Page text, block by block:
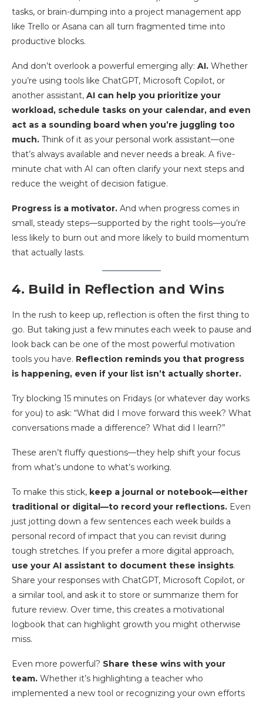
tasks, or brain-dumping into a project management app
like Trello or Asana can all turn fragmented time into
productive blocks.
And don’t overlook a powerful emerging ally: AI. Whether
you’re using tools like ChatGPT, Microsoft Copilot, or
another assistant, AI can help you prioritize your
workload, schedule tasks on your calendar, and even
act as a sounding board when you’re juggling too
much. Think of it as your personal work assistant—one
that’s always available and never needs a break. A five-
minute chat with AI can often clarify your next steps and
reduce the weight of decision fatigue.
Progress is a motivator. And when progress comes in
small, steady steps—supported by the right tools—you’re
less likely to burn out and more likely to build momentum
that actually lasts.
4. Build in Reflection and Wins
In the rush to keep up, reflection is often the first thing to
go. But taking just a few minutes each week to pause and
look back can be one of the most powerful motivation
tools you have. Reflection reminds you that progress
is happening, even if your list isn’t actually shorter.
Try blocking 15 minutes on Fridays (or whatever day works
for you) to ask: “What did I move forward this week? What
conversations made a difference? What did I learn?”
These aren’t fluffy questions—they help shift your focus
from what’s undone to what’s working.
To make this stick, keep a journal or notebook—either
traditional or digital—to record your reflections. Even
just jotting down a few sentences each week builds a
personal record of impact that you can revisit during
tough stretches. If you prefer a more digital approach,
use your AI assistant to document these insights.
Share your responses with ChatGPT, Microsoft Copilot, or
a similar tool, and ask it to store or summarize them for
future review. Over time, this creates a motivational
logbook that can highlight growth you might otherwise
miss.
Even more powerful? Share these wins with your
team. Whether it’s highlighting a teacher who
implemented a new tool or recognizing your own efforts